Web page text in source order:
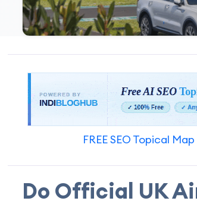
FREE SEO Topical
Do Official UK